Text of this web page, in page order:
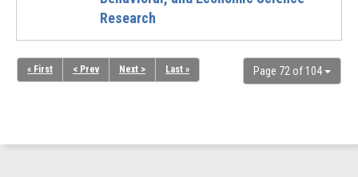
Research
Page 72 of 104
« First < Prev Next > Last »